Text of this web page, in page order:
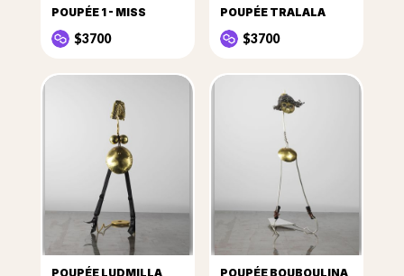
POUPÉE 1 - MISS
$3700
POUPÉE TRALALA
$3700
POUPÉE LUDMILLA POUPÉE BOUBOULINA